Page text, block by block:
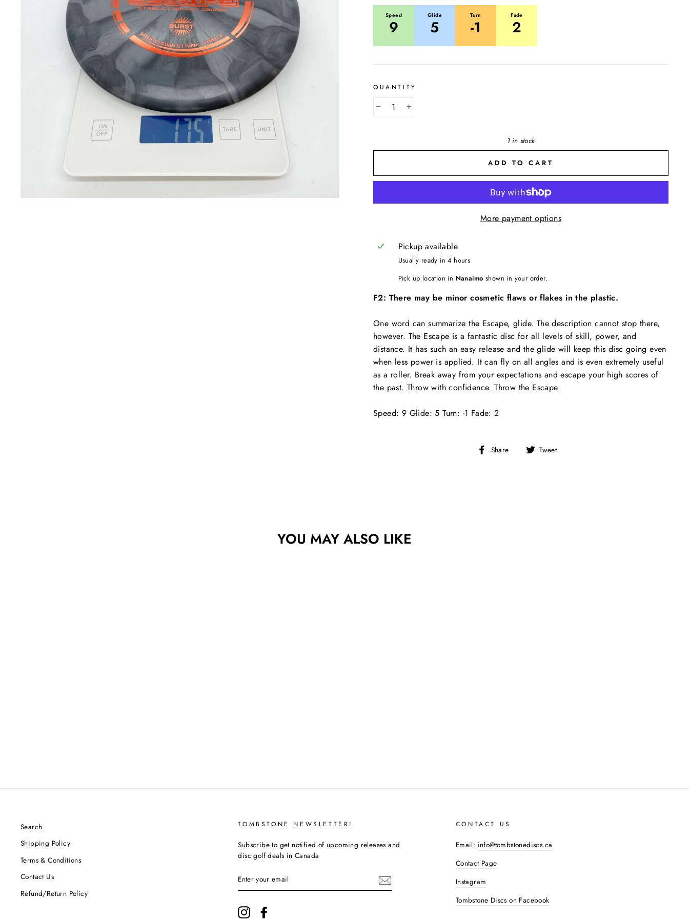
Fade
2
Glide
5
Speed
9
Turn
-1
QUANTITY
− +
1 in stock
ADD TO CART
More payment options
Pickup available
Usually ready in 4 hours
Pick up location in Nanaimo shown in your order.
F2: There may be minor cosmetic flaws or flakes in the plastic.
One word can summarize the Escape, glide. The description cannot stop there,
however. The Escape is a fantastic disc for all levels of skill, power, and
distance. It has such an easy release and the glide will keep this disc going even
when less power is applied. It can fly on all angles and is even extremely useful
as a roller. Break away from your expectations and escape your high scores of
the past. Throw with confidence. Throw the Escape.
Speed: 9 Glide: 5 Turn: -1 Fade: 2
Share
Share Tweet
YOU MAY ALSO LIKE
Search
Shipping Policy
Terms & Conditions
Contact Us
Refund/Return Policy
TOMBSTONE NEWSLETTER!
Subscribe to get notified of upcoming releases and
disc golf deals in Canada
YOUR
EMAIL
Instagram
CONTACT US
Email: info@tombstonediscs.ca
Contact Page
Instagram
Tombstone Discs on Facebook